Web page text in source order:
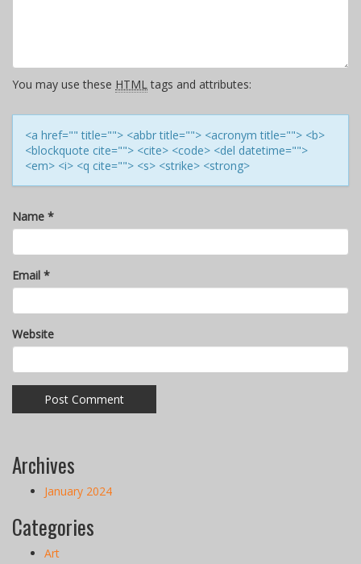
You may use these HTMLtags and attributes:
<a href="" title=""> <abbr title=""> <acronym title=""> <b>
<blockquote cite=""> <cite> <code> <del datetime="">
<em> <i> <q cite=""> <s> <strike> <strong>
Name *
Email *
Website
Archives
January 2024
Categories
Art